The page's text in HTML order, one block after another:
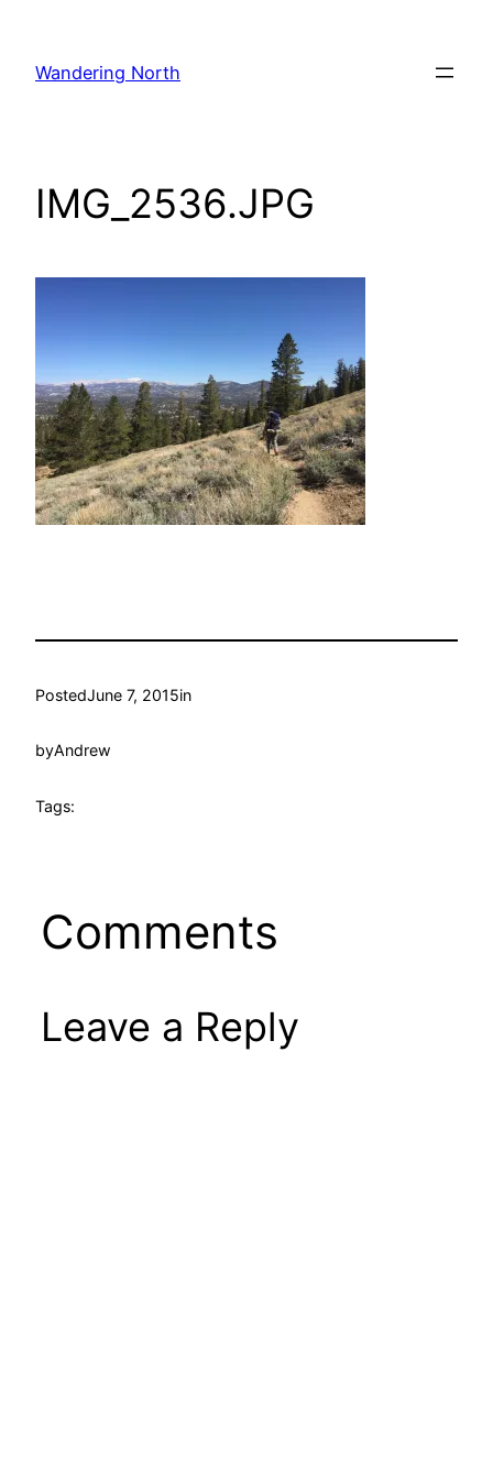
content
Wandering North
IMG_2536.JPG
PostedJune 7, 2015in
byAndrew
Tags:
Comments
Leave a Reply